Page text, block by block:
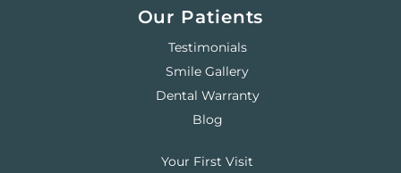
Our Patients
Testimonials
Smile Gallery
Dental Warranty
Blog
Your First Visit